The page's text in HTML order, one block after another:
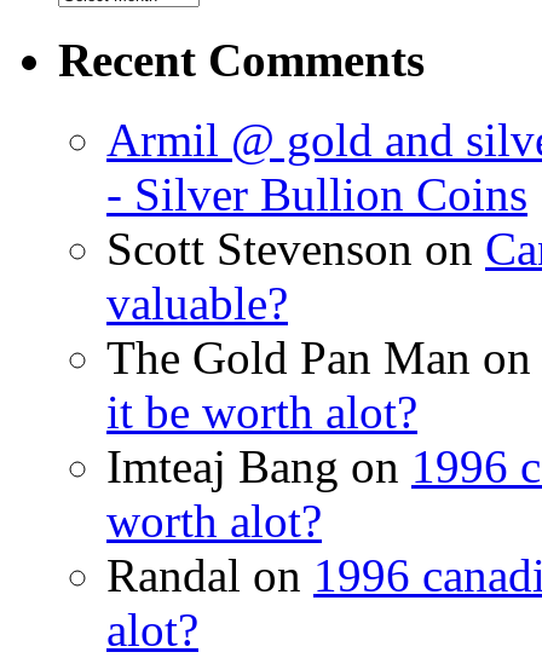
Recent Comments
Armil @ gold and
- Silver Bullion Coins
Scott Stevenson on
valuable?
The Gold Pan Man on
it be worth alot?
Imteaj Bang on 1996
worth alot?
Randal on 1996
alot?